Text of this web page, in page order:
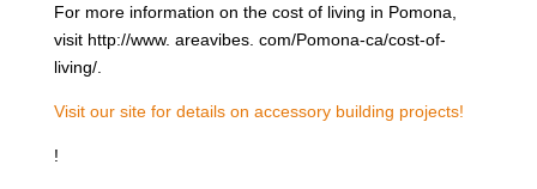
For more information on the cost of living in Pomona,
visit http://www. areavibes. com/Pomona-ca/cost-of-
living/.
Visit our site for details on accessory building projects!
!